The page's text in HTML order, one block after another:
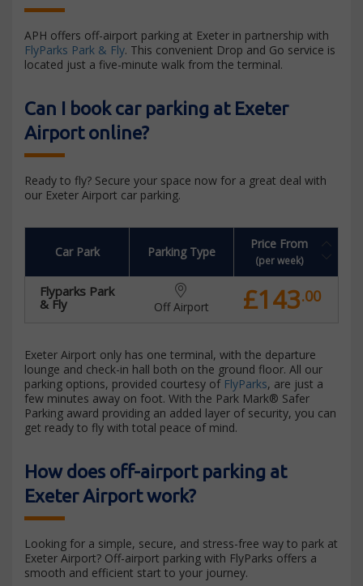
APH offers off-airport parking at Exeter in partnership with
FlyParks Park & Fly. This convenient Drop and Go service is
located just a five-minute walk from the terminal.
Can I book car parking at Exeter
Airport online?
Ready to fly? Secure your space now for a great deal with
our Exeter Airport car parking.
Car Park Parking Type
Price From
(per week)
Flyparks Park
& Fly
Off Airport £143.00
Exeter Airport only has one terminal, with the departure
lounge and check-in hall both on the ground floor. All our
parking options, provided courtesy of FlyParks, are just a
few minutes away on foot. With the Park Mark® Safer
Parking award providing an added layer of security, you can
get ready to fly with total peace of mind.
How does off-airport parking at
Exeter Airport work?
Looking for a simple, secure, and stress-free way to park at
Exeter Airport? Off-airport parking with FlyParks offers a
smooth and efficient start to your journey.